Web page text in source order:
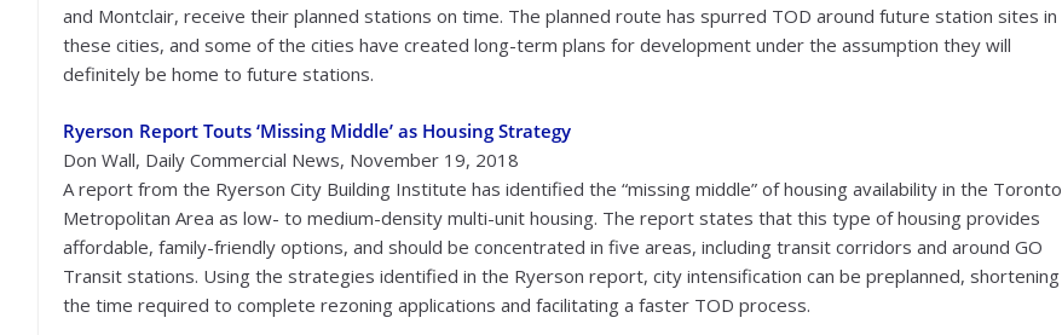
and Montclair, receive their planned stations on time. The planned route has spurred TOD around future station sites in
these cities, and some of the cities have created long-term plans for development under the assumption they will
definitely be home to future stations.
Ryerson Report Touts ‘Missing Middle’ as Housing Strategy
Don Wall, Daily Commercial News, November 19, 2018
A report from the Ryerson City Building Institute has identified the “missing middle” of housing availability in the Toronto
Metropolitan Area as low- to medium-density multi-unit housing. The report states that this type of housing provides
affordable, family-friendly options, and should be concentrated in five areas, including transit corridors and around GO
Transit stations. Using the strategies identified in the Ryerson report, city intensification can be preplanned, shortening
the time required to complete rezoning applications and facilitating a faster TOD process.